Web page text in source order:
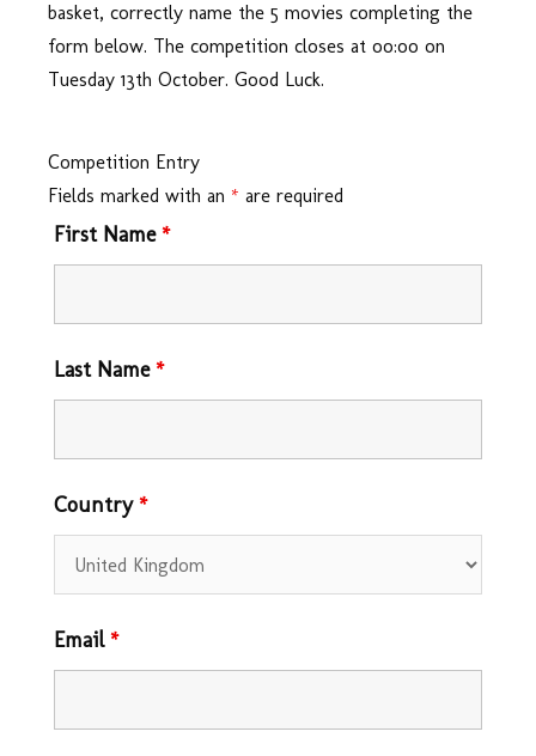
basket, correctly name the 5 movies completing the
form below. The competition closes at oo:oo on
Tuesday 13th October. Good Luck.
Competition Entry
Fields marked with an * are required
First Name*
Last Name*
Country*
Email*